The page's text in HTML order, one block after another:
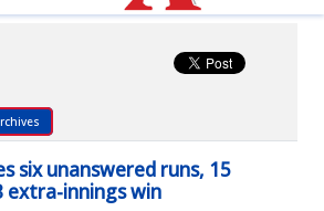
six unanswered runs, 15
extra-innings win